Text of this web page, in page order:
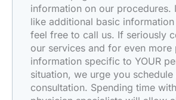
information on our procedures.
like additional basic
feel free to call us. If seriously
our services and for even more
information specific to YOUR
situation, we urge you
consultation. Spending time